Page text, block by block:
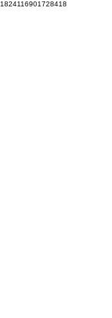
1824116901728418